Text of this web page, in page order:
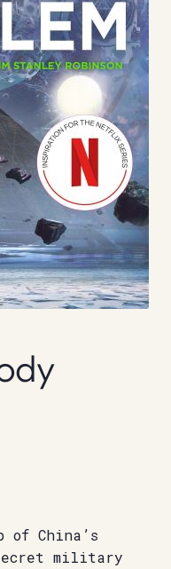
of China’s
military